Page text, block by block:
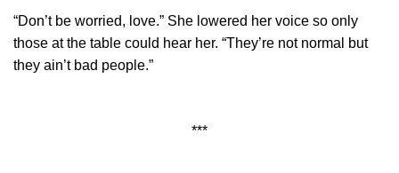
“Don’t be worried, love.” She lowered her voice so only
those at the table could hear her. “They’re not normal but
they ain’t bad people.”
***